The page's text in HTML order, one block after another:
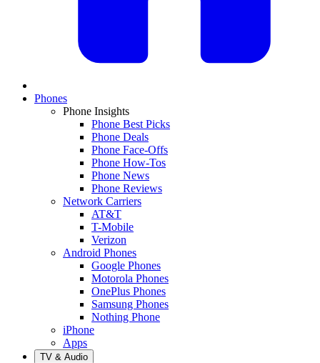
Phones
Phone Insights
Phone Best Picks
Phone Deals
Phone Face-Offs
Phone How-Tos
Phone News
Phone Reviews
Network Carriers
AT&T
T-Mobile
Verizon
Android Phones
Google Phones
Motorola Phones
OnePlus Phones
Samsung Phones
Nothing Phone
iPhone
Apps
TV & Audio